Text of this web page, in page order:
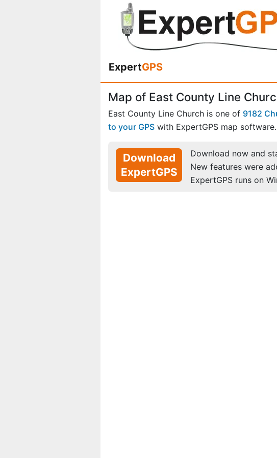
ExpertGPS
Map of East County Line
East County Line Church is one of 9182
to your GPS with ExpertGPS map software.
Download
ExpertGPS
Download now and
New features were
ExpertGPS runs on